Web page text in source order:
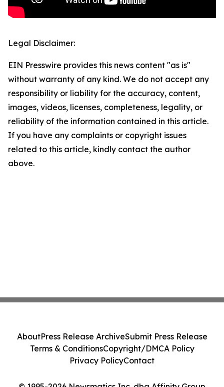
Legal Disclaimer:
EIN Presswire provides this news content "as is"
without warranty of any kind. We do not accept any
responsibility or liability for the accuracy, content,
images, videos, licenses, completeness, legality, or
reliability of the information contained in this article.
If you have any complaints or copyright issues
related to this article, kindly contact the author
above.
AboutPress Release ArchiveSubmit Press Release
Terms & ConditionsCopyright/DMCA Policy
Privacy PolicyContact